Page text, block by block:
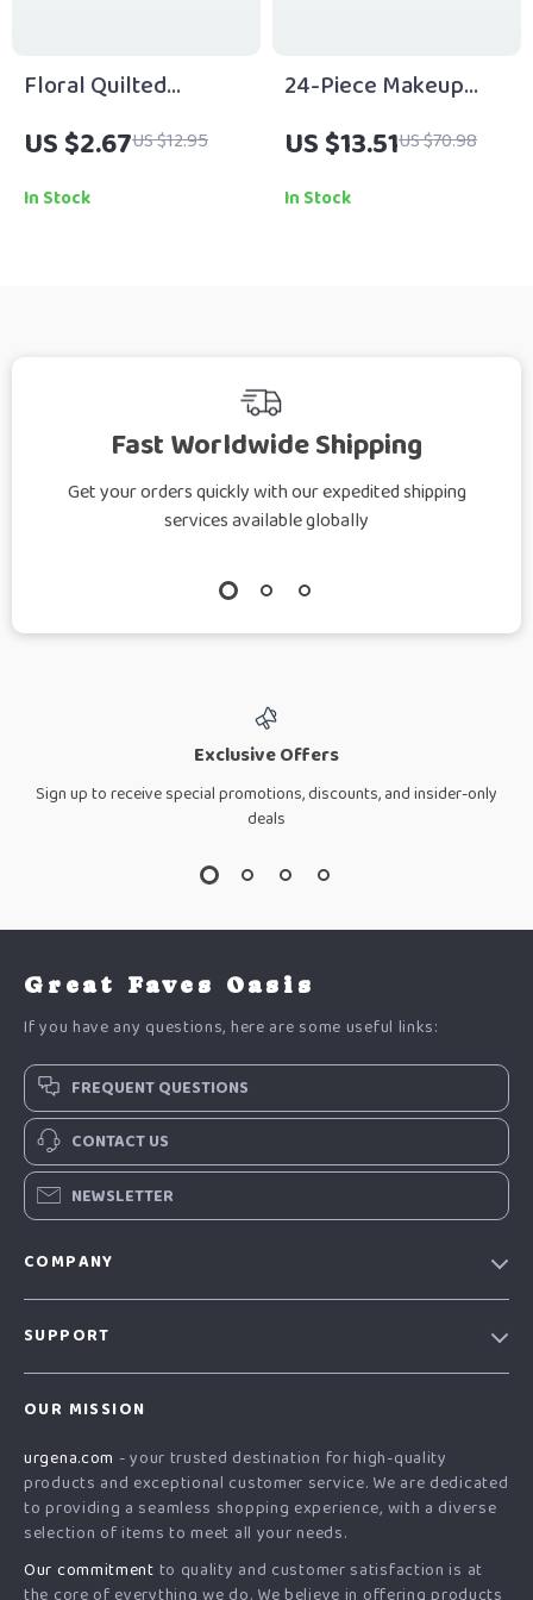
Floral Quilted
Makeup Bag – Travel-
Ready Cosmetic
Organizer
US $2.67US $12.95
In Stock
24-Piece Makeup
Brush Set
US $13.51US $70.98
In Stock
Fast Worldwide Shipping
Get your orders quickly with our expedited shipping
services available globally
Exclusive Offers
Sign up to receive special promotions, discounts, and insider-only
deals
Great Faves Oasis
If you have any questions, here are some useful links:
FREQUENT QUESTIONS
CONTACT US
NEWSLETTER
COMPANY
Press
Influencers
Affiliates
Investor Relations
SUPPORT
FAQ
Returns Center
Payment Methods
Order Status
OUR MISSION
urgena.com - your trusted destination for high-quality
products and exceptional customer service. We are dedicated
to providing a seamless shopping experience, with a diverse
selection of items to meet all your needs.
Our commitment to quality and customer satisfaction is at